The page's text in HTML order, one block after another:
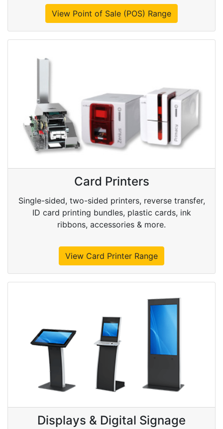
View Point of Sale (POS) Range
Card Printers
Single-sided, two-sided printers, reverse transfer,
ID card printing bundles, plastic cards, ink
ribbons, accessories & more.
View Card Printer Range
Displays & Digital Signage